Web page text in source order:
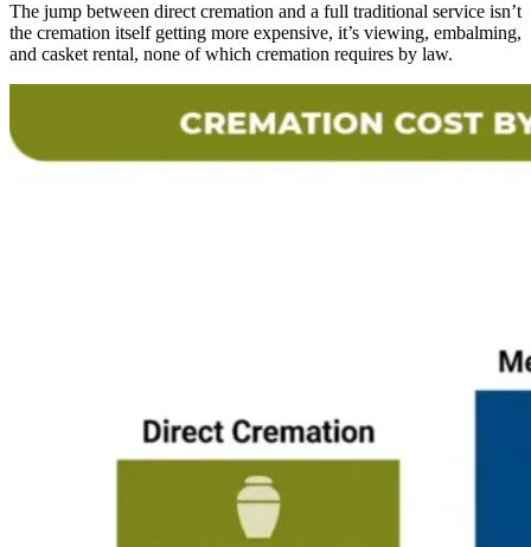
The jump between direct cremation and a full traditional service isn’t
the cremation itself getting more expensive, it’s viewing, embalming,
and casket rental, none of which cremation requires by law.